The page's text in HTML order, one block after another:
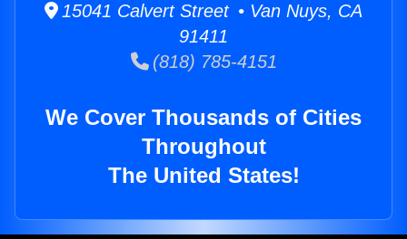
15041 Calvert Street • Van Nuys, CA
91411
(818) 785-4151
We Cover Thousands of Cities
Throughout
The United States!